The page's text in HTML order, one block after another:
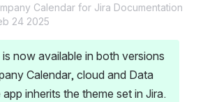
Calendar for Jira Documentation
24 2025
is now available in both versions
Calendar, cloud and Data
inherits the theme set in Jira.